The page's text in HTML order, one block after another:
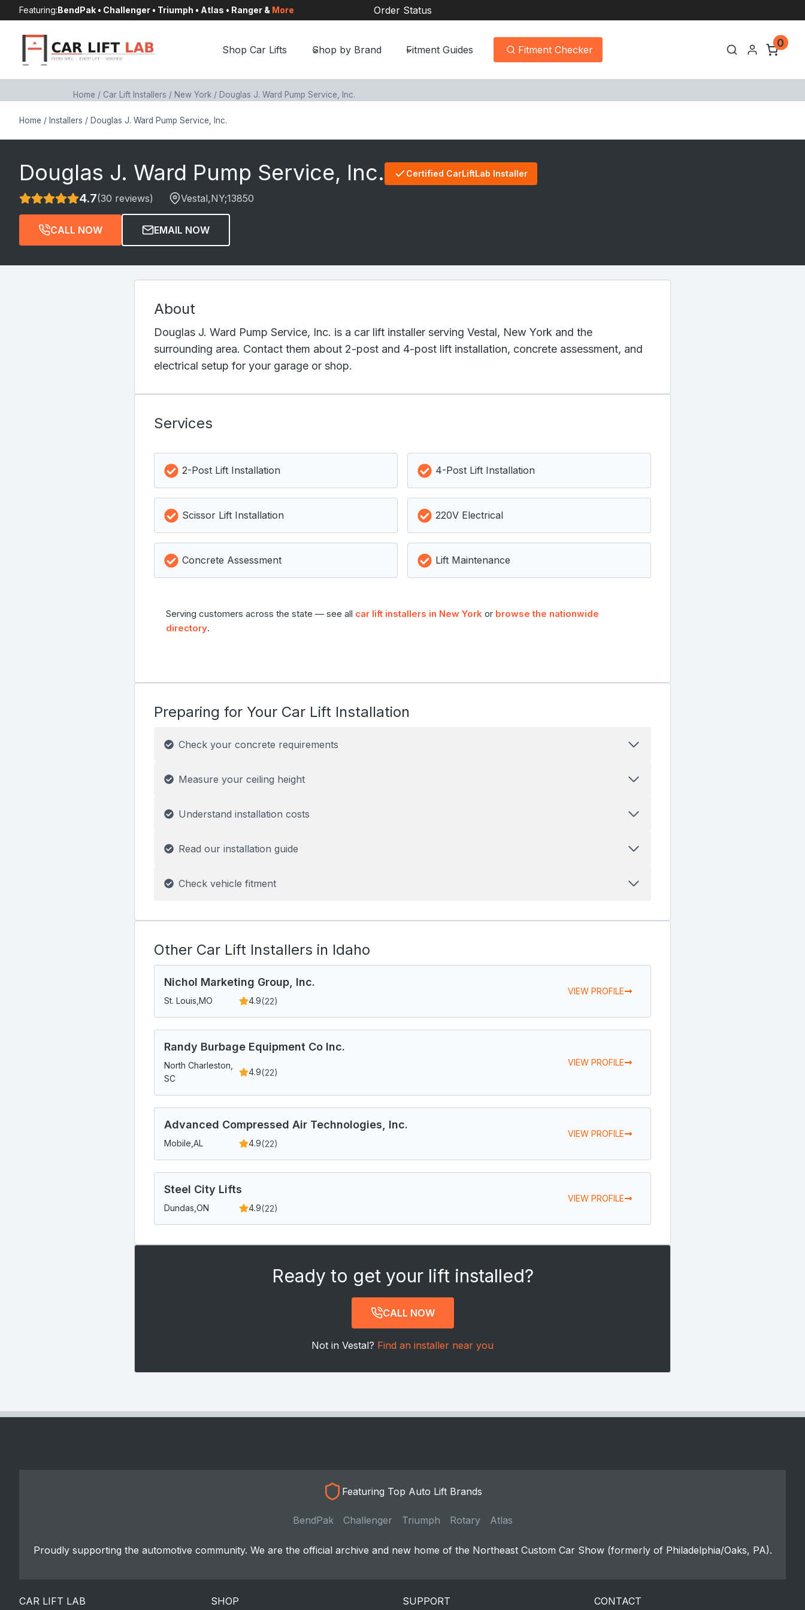
to
content
Featuring:BendPak • Challenger • Triumph • Atlas • Ranger & More Order Status
Shop Car Lifts Shop by Brand Fitment Guides Fitment Checker
0
Home / Car Lift Installers / New York / Douglas J. Ward Pump Service, Inc.
Home / Installers / Douglas J. Ward Pump Service, Inc.
Douglas J. Ward Pump Service, Inc. Certified CarLiftLab Installer
4.7(30 reviews) Vestal,NY;13850
CALL NOW EMAIL NOW
About
Douglas J. Ward Pump Service, Inc. is a car lift installer serving Vestal, New York and the
surrounding area. Contact them about 2-post and 4-post lift installation, concrete assessment, and
electrical setup for your garage or shop.
Services
2-Post Lift Installation 4-Post Lift Installation
Scissor Lift Installation 220V Electrical
Concrete Assessment Lift Maintenance
Serving customers across the state — see all car lift installers in New York or browse the nationwide
directory.
Preparing for Your Car Lift Installation
Check your concrete requirements
Measure your ceiling height
Understand installation costs
Read our installation guide
Check vehicle fitment
Other Car Lift Installers in Idaho
Nichol Marketing Group, Inc.
St. Louis, MO 4.9(22)
VIEW PROFILE
Randy Burbage Equipment Co Inc.
North Charleston,
SC
4.9(22)
VIEW PROFILE
Advanced Compressed Air Technologies, Inc.
Mobile, AL 4.9(22)
VIEW PROFILE
Steel City Lifts
Dundas, ON 4.9(22)
VIEW PROFILE
Ready to get your lift installed?
CALL NOW
Not in Vestal? Find an installer near you
Featuring Top Auto Lift Brands
BendPak Challenger Triumph Rotary Atlas
Proudly supporting the automotive community. We are the official archive and new home of the Northeast Custom Car Show (formerly of Philadelphia/Oaks, PA).
CAR LIFT LAB SHOP SUPPORT CONTACT